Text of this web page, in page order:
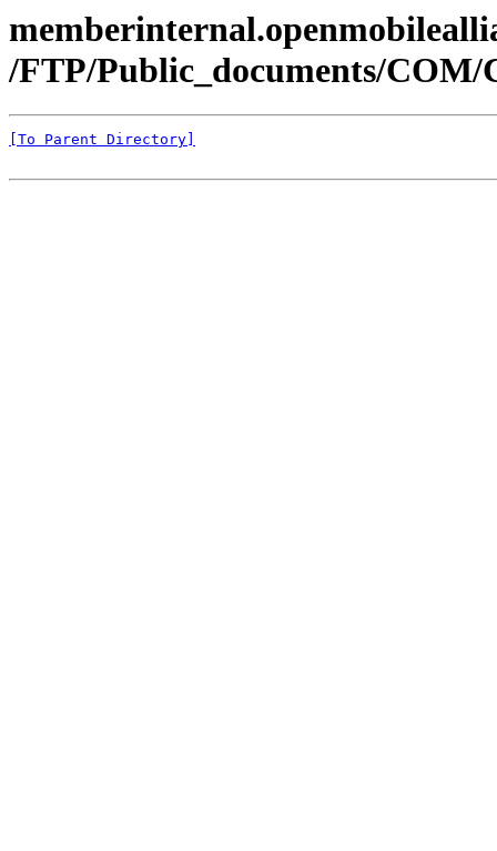
/FTP/Public_documents/COM/
[To Parent Directory]